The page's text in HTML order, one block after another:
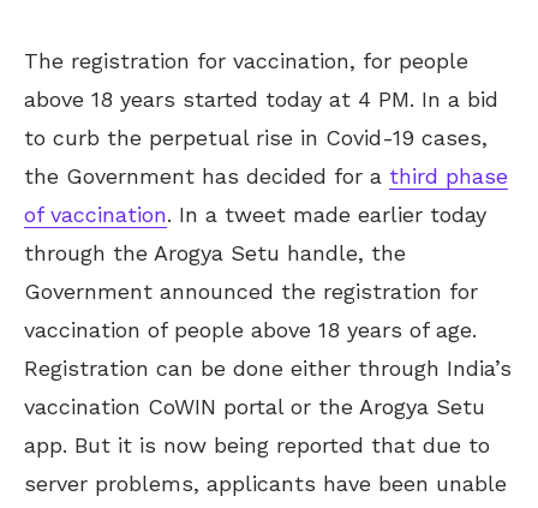
The registration for vaccination, for people
above 18 years started today at 4 PM. In a bid
to curb the perpetual rise in Covid-19 cases,
the Government has decided for a third phase
of vaccination. In a tweet made earlier today
through the Arogya Setu handle, the
Government announced the registration for
vaccination of people above 18 years of age.
Registration can be done either through India’s
vaccination CoWIN portal or the Arogya Setu
app. But it is now being reported that due to
server problems, applicants have been unable